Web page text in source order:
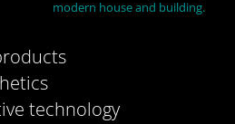
modern house and building.
technology